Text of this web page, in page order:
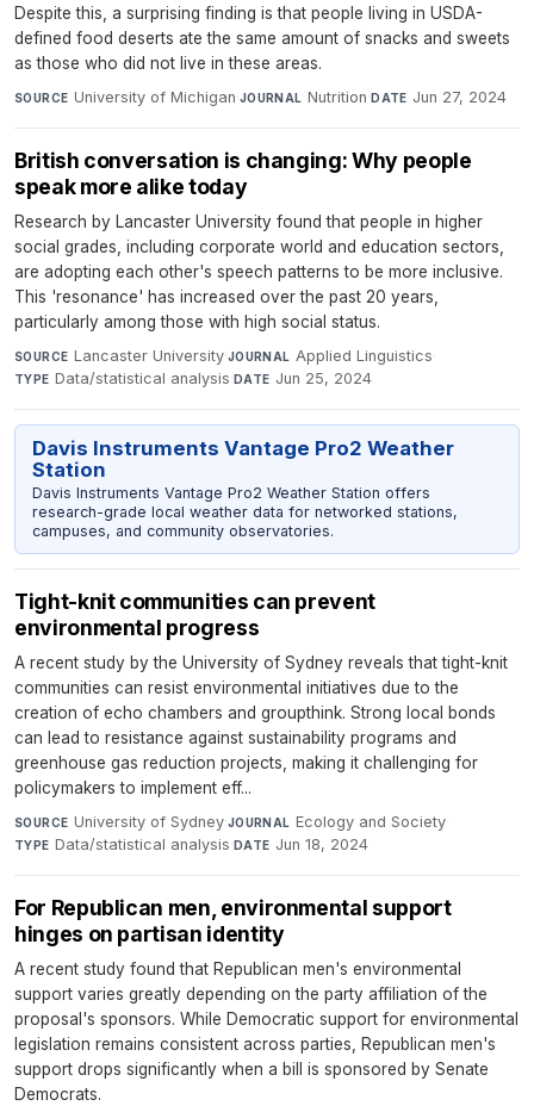
Despite this, a surprising finding is that people living in USDA-
defined food deserts ate the same amount of snacks and sweets
as those who did not live in these areas.
SOURCE University of Michigan·JOURNAL Nutrition·DATE Jun 27, 2024
British conversation is changing: Why people
speak more alike today
Research by Lancaster University found that people in higher
social grades, including corporate world and education sectors,
are adopting each other's speech patterns to be more inclusive.
This 'resonance' has increased over the past 20 years,
particularly among those with high social status.
SOURCE Lancaster University·JOURNAL Applied Linguistics·
TYPE Data/statistical analysis·DATE Jun 25, 2024
Davis Instruments Vantage Pro2 Weather
Station
Davis Instruments Vantage Pro2 Weather Station offers
research-grade local weather data for networked stations,
campuses, and community observatories.
Tight-knit communities can prevent
environmental progress
A recent study by the University of Sydney reveals that tight-knit
communities can resist environmental initiatives due to the
creation of echo chambers and groupthink. Strong local bonds
can lead to resistance against sustainability programs and
greenhouse gas reduction projects, making it challenging for
policymakers to implement eff...
SOURCE University of Sydney·JOURNAL Ecology and Society·
TYPE Data/statistical analysis·DATE Jun 18, 2024
For Republican men, environmental support
hinges on partisan identity
A recent study found that Republican men's environmental
support varies greatly depending on the party affiliation of the
proposal's sponsors. While Democratic support for environmental
legislation remains consistent across parties, Republican men's
support drops significantly when a bill is sponsored by Senate
Democrats.